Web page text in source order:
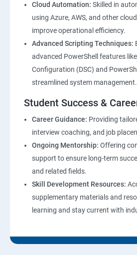
Cloud Automation: Skilled in
using Azure, AWS, and other
improve operational efficiency.
Advanced Scripting Techniques:
advanced PowerShell features
Configuration (DSC) and
streamlined system management.
Student Success &
Career Guidance: Providing
interview coaching, and job
Ongoing Mentorship: Offering
support to ensure long-term
and related fields.
Skill Development Resources:
supplementary materials and
learning and stay current with